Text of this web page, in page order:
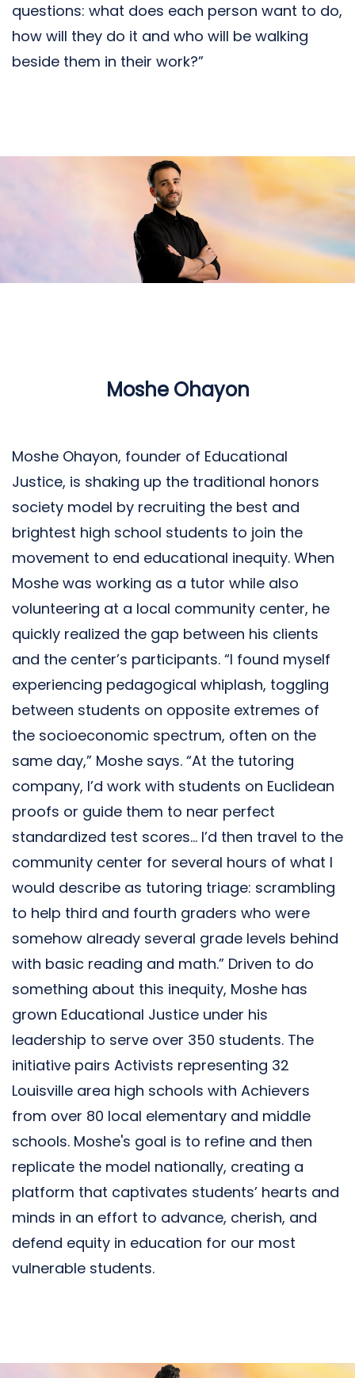
questions: what does each person want to do,
how will they do it and who will be walking
beside them in their work?”
Moshe Ohayon
Moshe Ohayon, founder of Educational
Justice, is shaking up the traditional honors
society model by recruiting the best and
brightest high school students to join the
movement to end educational inequity. When
Moshe was working as a tutor while also
volunteering at a local community center, he
quickly realized the gap between his clients
and the center’s participants. “I found myself
experiencing pedagogical whiplash, toggling
between students on opposite extremes of
the socioeconomic spectrum, often on the
same day,” Moshe says. “At the tutoring
company, I’d work with students on Euclidean
proofs or guide them to near perfect
standardized test scores… I’d then travel to the
community center for several hours of what I
would describe as tutoring triage: scrambling
to help third and fourth graders who were
somehow already several grade levels behind
with basic reading and math.” Driven to do
something about this inequity, Moshe has
grown Educational Justice under his
leadership to serve over 350 students. The
initiative pairs Activists representing 32
Louisville area high schools with Achievers
from over 80 local elementary and middle
schools. Moshe's goal is to refine and then
replicate the model nationally, creating a
platform that captivates students’ hearts and
minds in an effort to advance, cherish, and
defend equity in education for our most
vulnerable students.